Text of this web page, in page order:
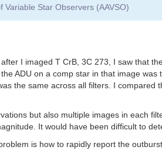
Variable Star Observers (AAVSO)
I imaged T CrB, 3C 273, I saw that
ADU on a comp star in that image
the same across all filters. I
but also multiple images in each
It would have been difficult to
is how to rapidly report the